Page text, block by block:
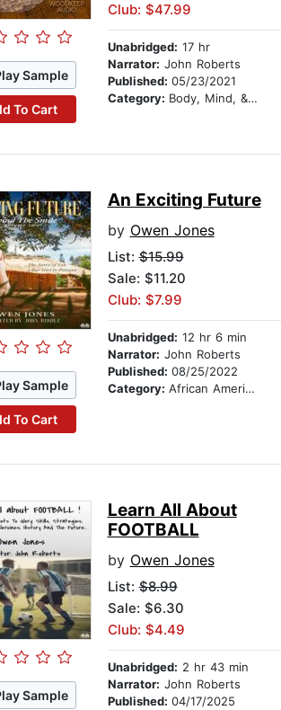
Sample
To Cart
Club: $47.99
Unabridged: 17 hr
Narrator: John Roberts
Published: 05/23/2021
Category: Body, Mind, & Spirit
Sample
To Cart
An Exciting Future
by Owen Jones
List:$15.99
Sale: $11.20
Club: $7.99
Unabridged: 12 hr 6 min
Narrator: John Roberts
Published: 08/25/2022
Category: African American & Black Fiction
Sample
Learn All About
FOOTBALL
by Owen Jones
List:$8.99
Sale: $6.30
Club: $4.49
Unabridged: 2 hr 43 min
Narrator: John Roberts
Published: 04/17/2025